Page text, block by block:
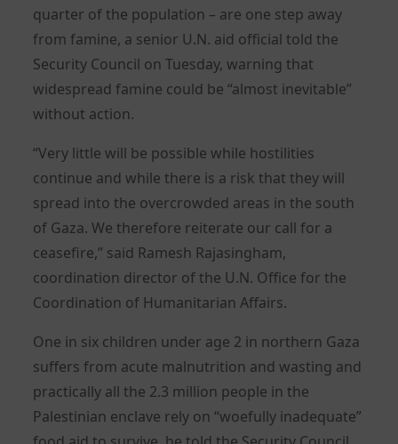
quarter of the population – are one step away
from famine, a senior U.N. aid official told the
Security Council on Tuesday, warning that
widespread famine could be “almost inevitable”
without action.
“Very little will be possible while hostilities
continue and while there is a risk that they will
spread into the overcrowded areas in the south
of Gaza. We therefore reiterate our call for a
ceasefire,” said Ramesh Rajasingham,
coordination director of the U.N. Office for the
Coordination of Humanitarian Affairs.
One in six children under age 2 in northern Gaza
suffers from acute malnutrition and wasting and
practically all the 2.3 million people in the
Palestinian enclave rely on “woefully inadequate”